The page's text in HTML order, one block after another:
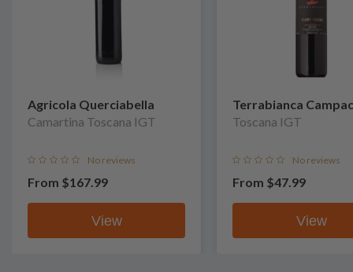
Agricola Querciabella
Camartina Toscana IGT
No reviews
From $167.99
View
Terrabianca
Toscana IGT
No reviews
From $47.99
View